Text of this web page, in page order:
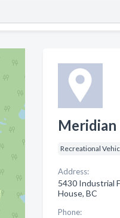
Meridian
Recreational
Address:
5430 Industrial
House, BC
Phone: